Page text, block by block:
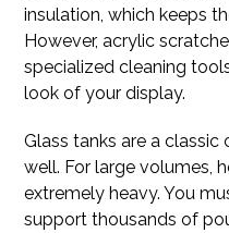
insulation, which keeps
However, acrylic
specialized cleaning
look of your display.
Glass tanks are a
well. For large volumes,
extremely heavy. You
support thousands of